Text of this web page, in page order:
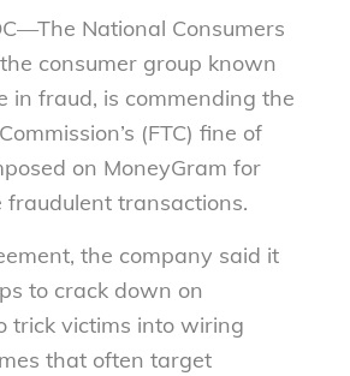
The National Consumers
consumer group known
in fraud, is commending the
(FTC) fine of
on MoneyGram for
fraudulent transactions.
the company said it
to crack down on
trick victims into wiring
that often target